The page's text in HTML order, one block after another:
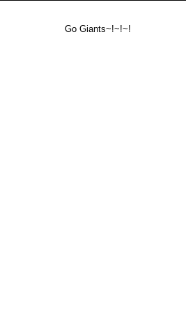
Go Giants~!~!~!